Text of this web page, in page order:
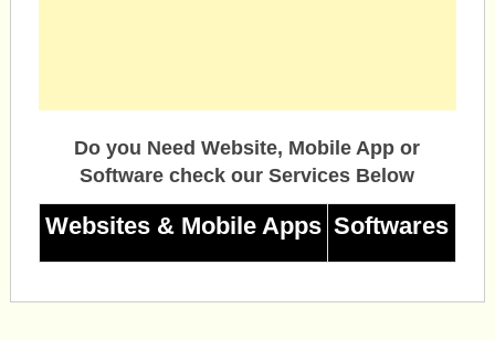
Do you Need Website, Mobile App or
Software check our Services Below
Websites & Mobile Apps Softwares